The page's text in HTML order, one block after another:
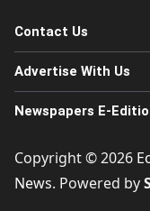
Contact Us
Advertise With Us
Newspapers E-
Copyright © 2026
News. Powered by